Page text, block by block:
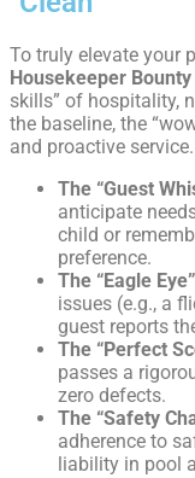
To truly elevate your
Housekeeper
skills” of hospitality,
the baseline, the
and proactive service.
The “Guest
anticipate
child or
preference.
The “Eagle
issues (e.g., a
guest reports
The “Perfect
passes a
zero defects.
The “Safety
adherence to
liability in pool